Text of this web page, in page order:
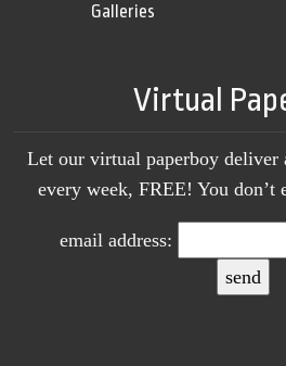
Galleries
Virtual
Let our virtual paperboy deliver
every week, FREE! You don’t
email address: